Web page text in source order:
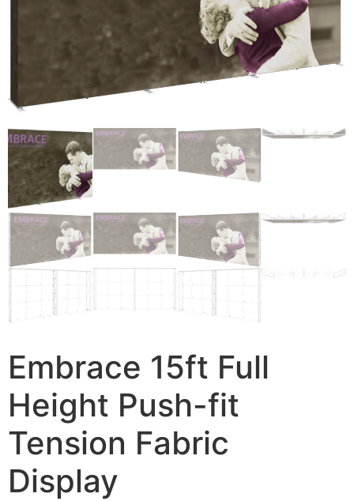
Embrace 15ft Full
Height Push-fit
Tension Fabric
Display